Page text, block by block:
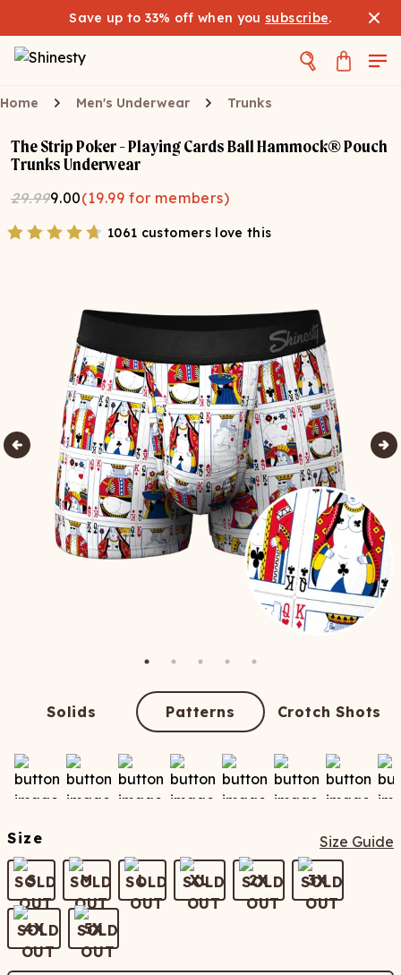
Save up to 33% off when you subscribe.
Home Men's Underwear Trunks
The Strip Poker - Playing Cards Ball Hammock® Pouch
Trunks Underwear
29.999.00(19.99 for members)
1061 customers love this
Solids Patterns Crotch Shots
Size Size Guide
S M L XL 2X 3X
4X 5X